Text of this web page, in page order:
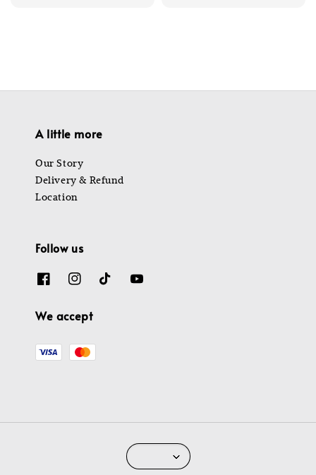
A little more
Our Story
Delivery & Refund
Location
Follow us
We accept